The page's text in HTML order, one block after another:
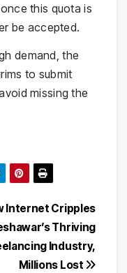
this quota is
be accepted.
demand, the
to submit
missing the
Internet Cripples
Thriving
Industry,
Millions Lost